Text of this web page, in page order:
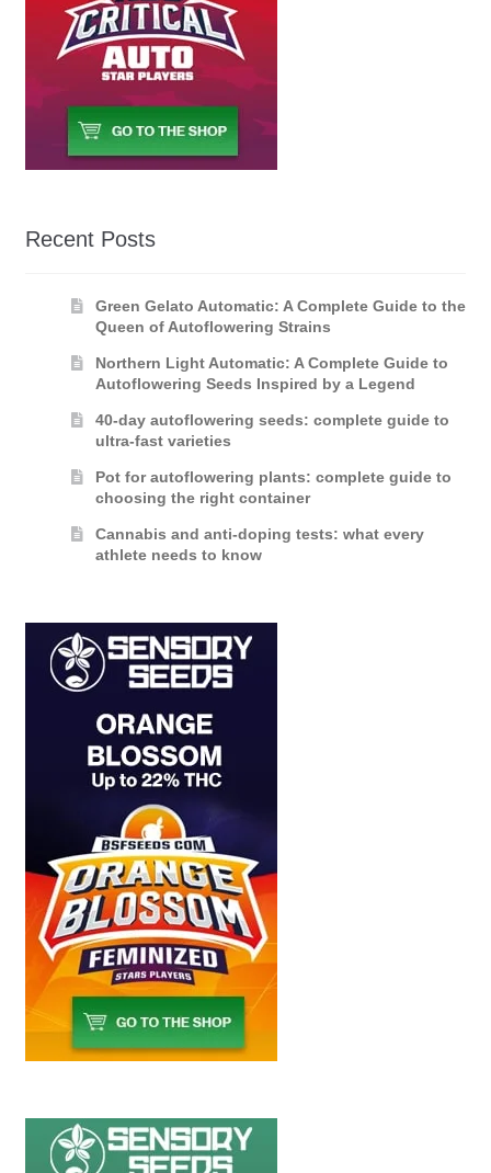
Recent Posts
Green Gelato Automatic: A Complete Guide to the
Queen of Autoflowering Strains
Northern Light Automatic: A Complete Guide to
Autoflowering Seeds Inspired by a Legend
40-day autoflowering seeds: complete guide to
ultra-fast varieties
Pot for autoflowering plants: complete guide to
choosing the right container
Cannabis and anti-doping tests: what every
athlete needs to know